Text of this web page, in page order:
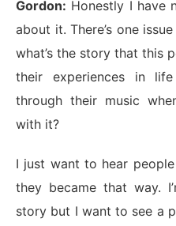
Gordon: Honestly I have
about it. There’s one
what’s the story that this
their experiences in
through their music
with it?
I just want to hear
they became that way.
story but I want to see a